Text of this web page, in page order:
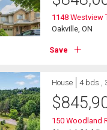
1148 Westview
Oakville, ON
Save
House 4 bds ,
$
150 Woodland